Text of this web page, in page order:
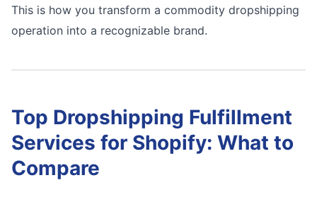
This is how you transform a commodity dropshipping
operation into a recognizable brand.
Top Dropshipping Fulfillment
Services for Shopify: What to
Compare